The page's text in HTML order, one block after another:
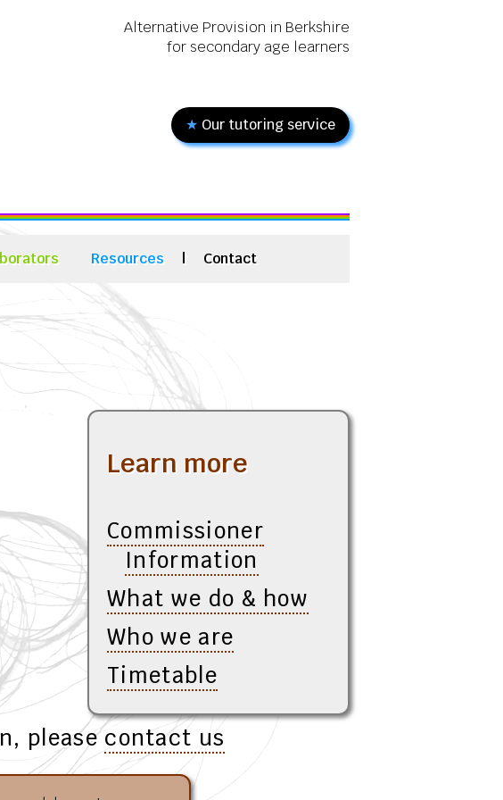
Alternative Provision in Berkshire
for secondary age learners
★ Our tutoring service
Resources Contact
Learn more
Commissioner
Information
What we do & how
Who we are
Timetable
pleasecontact us